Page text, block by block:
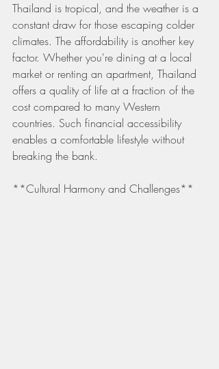
Thailand is tropical, and the weather is a
constant draw for those escaping colder
climates. The affordability is another key
factor. Whether you're dining at a local
market or renting an apartment, Thailand
offers a quality of life at a fraction of the
cost compared to many Western
countries. Such financial accessibility
enables a comfortable lifestyle without
breaking the bank.
**Cultural Harmony and Challenges**